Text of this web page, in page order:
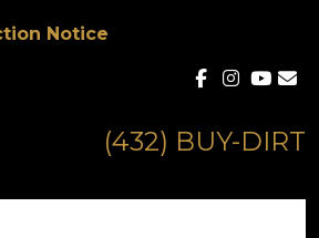
Notice
(432) BUY-DIRT